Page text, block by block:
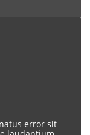
error sit